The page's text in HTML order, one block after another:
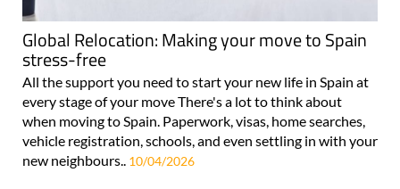
Global Relocation: Making your move to Spain
stress-free
All the support you need to start your new life in Spain at
every stage of your move There's a lot to think about
when moving to Spain. Paperwork, visas, home searches,
vehicle registration, schools, and even settling in with your
new neighbours.. 10/04/2026